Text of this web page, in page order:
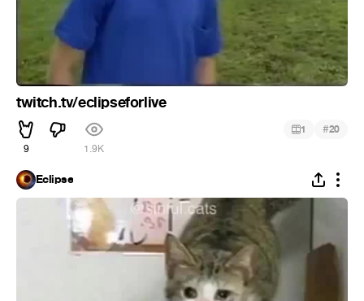
twitch.tv/eclipseforlive
9 1.9K
1 #20
Eclipse